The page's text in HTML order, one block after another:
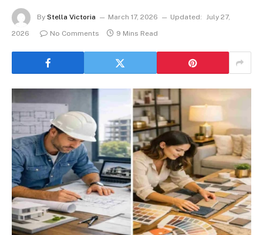
By Stella Victoria March 17, 2026 Updated: July 27,
2026
No Comments 9 Mins Read